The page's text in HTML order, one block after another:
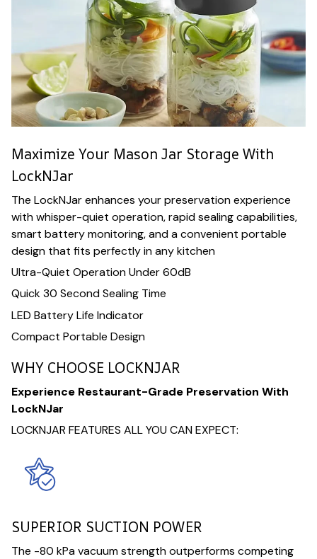
Maximize Your Mason Jar Storage With
LockNJar
The LockNJar enhances your preservation experience
with whisper-quiet operation, rapid sealing capabilities,
smart battery monitoring, and a convenient portable
design that fits perfectly in any kitchen
Ultra-Quiet Operation Under 60dB
Quick 30 Second Sealing Time
LED Battery Life Indicator
Compact Portable Design
WHY CHOOSE LOCKNJAR
Experience Restaurant-Grade Preservation With
LockNJar
LOCKNJAR FEATURES ALL YOU CAN EXPECT:
SUPERIOR SUCTION POWER
The -80 kPa vacuum strength outperforms competing